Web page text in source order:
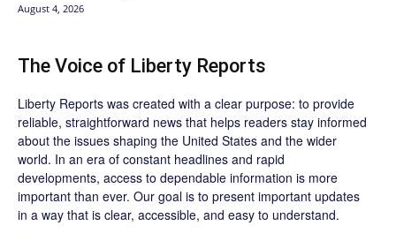
August 4, 2026
The Voice of Liberty Reports
Liberty Reports was created with a clear purpose: to provide
reliable, straightforward news that helps readers stay informed
about the issues shaping the United States and the wider
world. In an era of constant headlines and rapid
developments, access to dependable information is more
important than ever. Our goal is to present important updates
in a way that is clear, accessible, and easy to understand.